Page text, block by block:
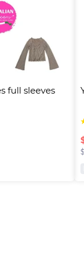
full sleeves
$